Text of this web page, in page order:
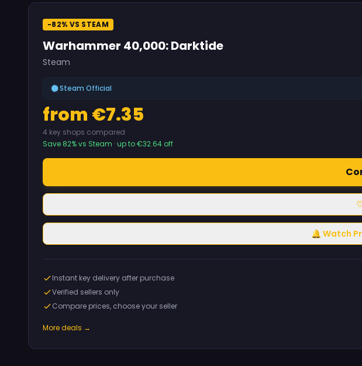
-82% VS STEAM
Warhammer 40,000: Darktide
Steam
Steam Official
from €7.35
4 key shops compared
Save 82% vs Steam · up to €32.64 off
🔔 Watch
Instant key delivery after purchase
Verified sellers only
Compare prices, choose your seller
More deals →